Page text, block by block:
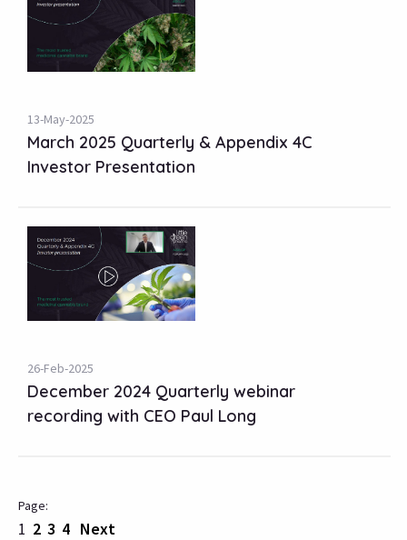
13-May-2025
March 2025 Quarterly & Appendix 4C
Investor Presentation
26-Feb-2025
December 2024 Quarterly webinar
recording with CEO Paul Long
1 2 3 4 Next